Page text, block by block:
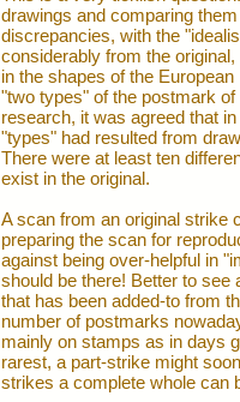
drawings and comparing
discrepancies, with the
considerably from the
in the shapes of the
"two types" of the postmark
research, it was agreed that
"types" had resulted from
There were at least ten
exist in the original.
A scan from an original strike
preparing the scan for
against being over-helpful in
should be there! Better to see
that has been added-to from
number of postmarks
mainly on stamps as in days
rarest, a part-strike might
strikes a complete whole can